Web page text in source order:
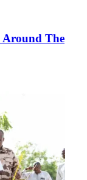
The